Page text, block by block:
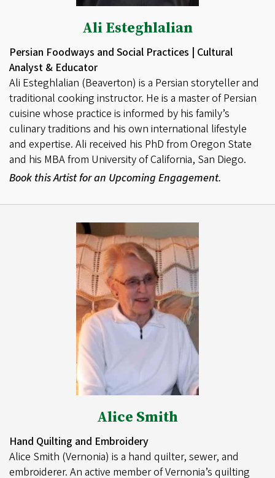
Ali Esteghlalian
Persian Foodways and Social Practices | Cultural
Analyst & Educator
Ali Esteghlalian (Beaverton) is a Persian storyteller and
traditional cooking instructor. He is a master of Persian
cuisine whose practice is informed by his family’s
culinary traditions and his own international lifestyle
and expertise. Ali received his PhD from Oregon State
and his MBA from University of California, San Diego.
Book this Artist for an Upcoming Engagement.
Alice Smith
Hand Quilting and Embroidery
Alice Smith (Vernonia) is a hand quilter, sewer, and
embroiderer. An active member of Vernonia’s quilting